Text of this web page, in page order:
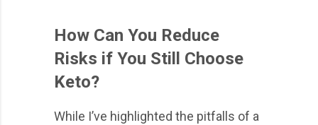
How Can You Reduce
Risks if You Still Choose
Keto?
While I’ve highlighted the pitfalls of a